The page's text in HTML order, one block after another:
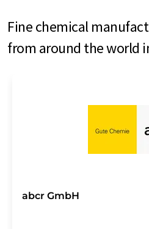
Fine chemical
from around the world
abcr GmbH